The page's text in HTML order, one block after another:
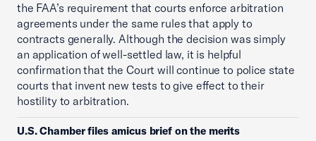
the FAA’s requirement that courts enforce arbitration
agreements under the same rules that apply to
contracts generally. Although the decision was simply
an application of well-settled law, it is helpful
confirmation that the Court will continue to police state
courts that invent new tests to give effect to their
hostility to arbitration.
U.S. Chamber files amicus brief on the merits